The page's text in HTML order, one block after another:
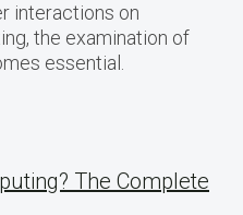
interactions on
the examination of
essential.
The Complete